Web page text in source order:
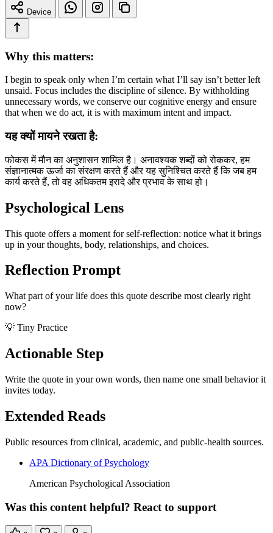
Device
Why this matters:
I begin to speak only when I’m certain what I’ll say isn’t better left
unsaid. Focus includes the discipline of silence. By withholding
unnecessary words, we conserve our cognitive energy and ensure
that when we do act, it is with maximum intent and impact.
यह क्यों मायने रखता है:
फोकस में मौन का अनुशासन शामिल है। अनावश्यक शब्दों को रोककर, हम
संज्ञानात्मक ऊर्जा का संरक्षण करते हैं और यह सुनिश्चित करते हैं कि जब हम
कार्य करते हैं, तो वह अधिकतम इरादे और प्रभाव के साथ हो।
Psychological Lens
This quote offers a moment for self-reflection: notice what it brings
up in your thoughts, body, relationships, and choices.
Reflection Prompt
What part of your life does this quote describe most clearly right
now?
💡 Tiny Practice
Actionable Step
Write the quote in your own words, then name one small behavior it
invites today.
Extended Reads
Public resources from clinical, academic, and public-health sources.
APA Dictionary of Psychology
American Psychological Association
Was this content helpful? React to support